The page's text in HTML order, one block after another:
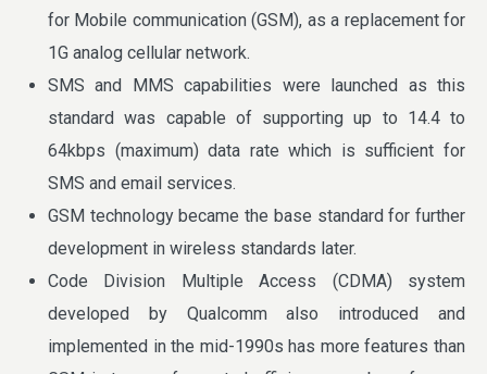
for Mobile communication (GSM), as a replacement for
1G analog cellular network.
SMS and MMS capabilities were launched as this
standard was capable of supporting up to 14.4 to
64kbps (maximum) data rate which is sufficient for
SMS and email services.
GSM technology became the base standard for further
development in wireless standards later.
Code Division Multiple Access (CDMA) system
developed by Qualcomm also introduced and
implemented in the mid-1990s has more features than